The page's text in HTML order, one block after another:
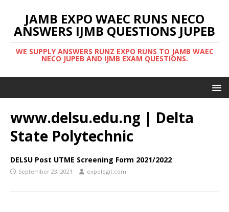
JAMB EXPO WAEC RUNS NECO
ANSWERS IJMB QUESTIONS JUPEB
WE SUPPLY ANSWERS RUNZ EXPO RUNS TO JAMB WAEC
NECO JUPEB AND IJMB EXAM QUESTIONS.
www.delsu.edu.ng | Delta
State Polytechnic
DELSU Post UTME Screening Form 2021/2022
September 23, 2021 expolegit.com